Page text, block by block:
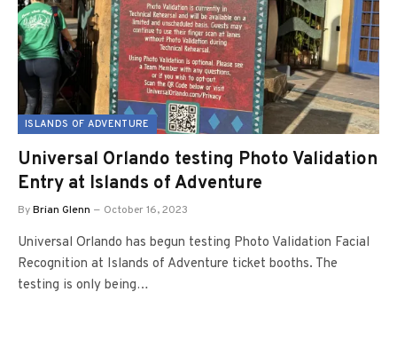
ISLANDS OF ADVENTURE
Universal Orlando testing Photo Validation
Entry at Islands of Adventure
ByBrian Glenn October 16, 2023
Universal Orlando has begun testing Photo Validation Facial
Recognition at Islands of Adventure ticket booths. The
testing is only being…